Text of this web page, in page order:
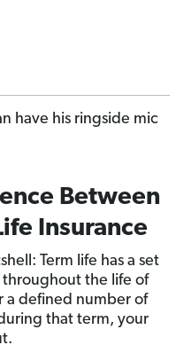
have his ringside mic
Between
Insurance
Term life has a set
throughout the life of
a defined number of
that term, your